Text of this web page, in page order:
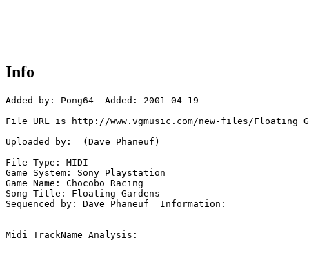
Info
Added by: Pong64  Added: 2001-04-19
File URL is http://www.vgmusic.com/new-files/
Uploaded by:  (Dave Phaneuf)
File Type: MIDI
Game System: Sony Playstation
Game Name: Chocobo Racing
Song Title: Floating Gardens
Sequenced by: Dave Phaneuf  Information:
Midi TrackName Analysis: